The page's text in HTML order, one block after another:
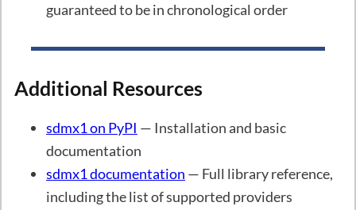
guaranteed to be in chronological order
Additional Resources
sdmx1 on PyPI — Installation and basic
documentation
sdmx1 documentation — Full library reference,
including the list of supported providers